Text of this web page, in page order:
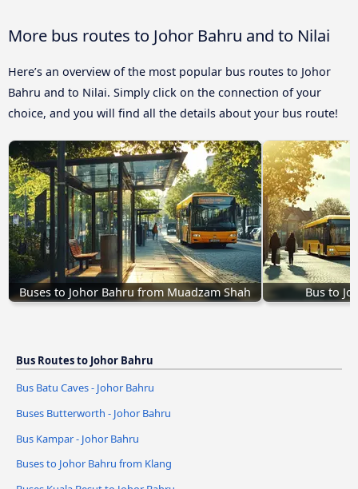
More bus routes to Johor Bahru and to Nilai
Here’s an overview of the most popular bus routes to Johor
Bahru and to Nilai. Simply click on the connection of your
choice, and you will find all the details about your bus route!
Buses to Johor Bahru from Muadzam Shah Bus to
Bus Routes to Johor Bahru
Bus Batu Caves - Johor Bahru
Buses Butterworth - Johor Bahru
Bus Kampar - Johor Bahru
Buses to Johor Bahru from Klang